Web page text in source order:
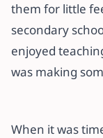
them for little
secondary
enjoyed
was making
When it was